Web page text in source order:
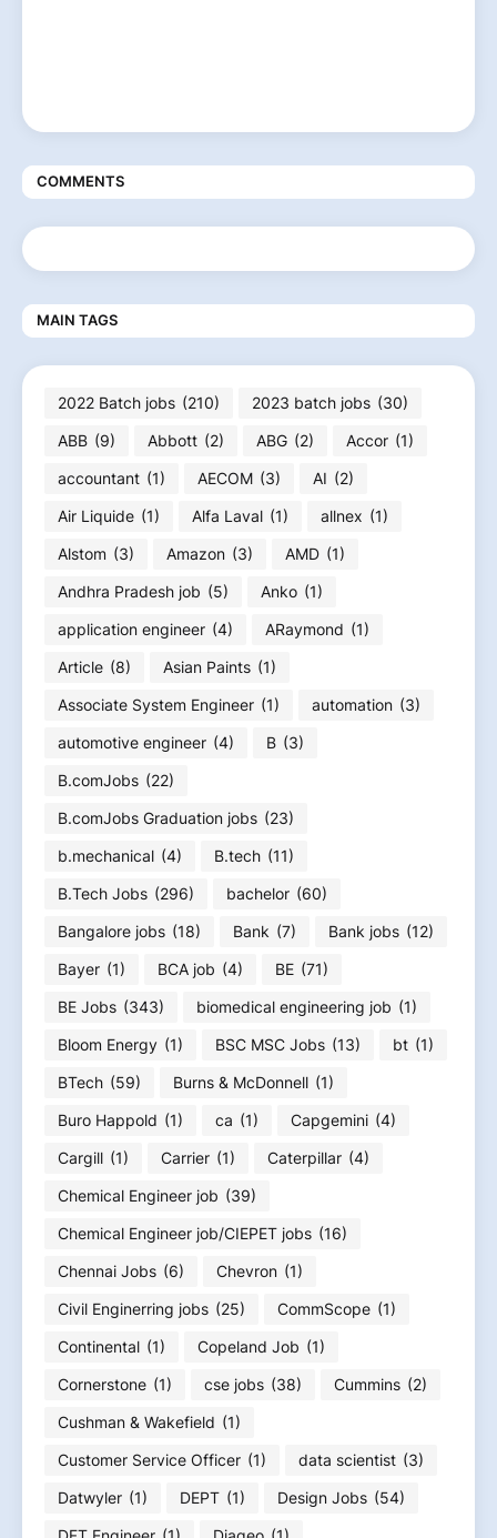
COMMENTS
MAIN TAGS
2022 Batch jobs (210) 2023 batch jobs (30)
ABB (9) Abbott (2) ABG (2) Accor (1)
accountant (1) AECOM (3) AI (2)
Air Liquide (1) Alfa Laval (1) allnex (1)
Alstom (3) Amazon (3) AMD (1)
Andhra Pradesh job (5) Anko (1)
application engineer (4) ARaymond (1)
Article (8) Asian Paints (1)
Associate System Engineer (1) automation (3)
automotive engineer (4) B (3)
B.comJobs (22)
B.comJobs Graduation jobs (23)
b.mechanical (4) B.tech (11)
B.Tech Jobs (296) bachelor (60)
Bangalore jobs (18) Bank (7) Bank jobs (12)
Bayer (1) BCA job (4) BE (71)
BE Jobs (343) biomedical engineering job (1)
Bloom Energy (1) BSC MSC Jobs (13) bt (1)
BTech (59) Burns & McDonnell (1)
Buro Happold (1) ca (1) Capgemini (4)
Cargill (1) Carrier (1) Caterpillar (4)
Chemical Engineer job (39)
Chemical Engineer job/CIEPET jobs (16)
Chennai Jobs (6) Chevron (1)
Civil Enginerring jobs (25) CommScope (1)
Continental (1) Copeland Job (1)
Cornerstone (1) cse jobs (38) Cummins (2)
Cushman & Wakefield (1)
Customer Service Officer (1) data scientist (3)
Datwyler (1) DEPT (1) Design Jobs (54)